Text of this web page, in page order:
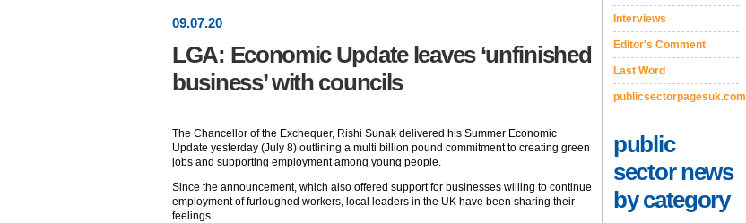
09.07.20
LGA: Economic Update leaves ‘unfinished
business’ with councils
The Chancellor of the Exchequer, Rishi Sunak delivered his Summer Economic
Update yesterday (July 8) outlining a multi billion pound commitment to creating green
jobs and supporting employment among young people.
Since the announcement, which also offered support for businesses willing to continue
employment of furloughed workers, local leaders in the UK have been sharing their
feelings.
Interviews
Editor's Comment
Last Word
publicsectorpagesuk.com
public
sector news
by category